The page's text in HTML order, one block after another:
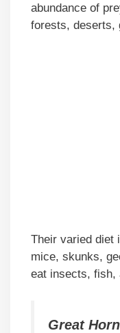
abundance of
forests, deserts,
Their varied diet
mice, skunks,
eat insects, fish,
Great